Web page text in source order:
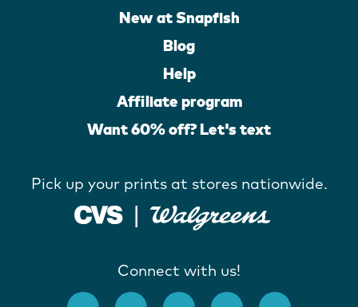
New at Snapfish
Blog
Help
Affiliate program
Want 60% off? Let's text
Pick up your prints at stores nationwide.
Connect with us!